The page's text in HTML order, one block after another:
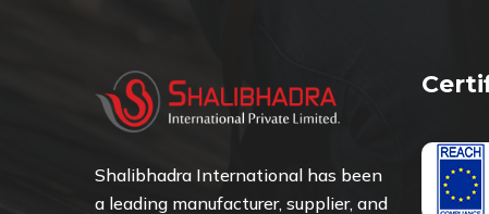
Shalibhadra International has been
a leading manufacturer, supplier, and